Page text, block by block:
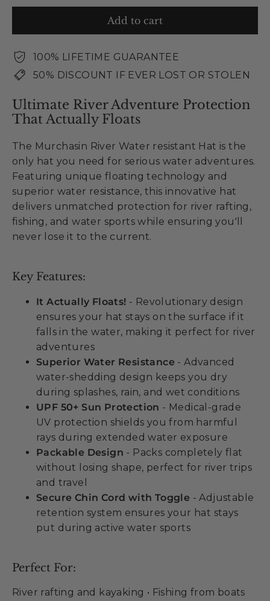
Add to cart
100% LIFETIME GUARANTEE
50% DISCOUNT IF EVER LOST OR STOLEN
Ultimate River Adventure Protection
That Actually Floats
The Murchasin River Water resistant Hat is the
only hat you need for serious water adventures.
Featuring unique floating technology and
superior water resistance, this innovative hat
delivers unmatched protection for river rafting,
fishing, and water sports while ensuring you'll
never lose it to the current.
Key Features:
It Actually Floats! - Revolutionary design
ensures your hat stays on the surface if it
falls in the water, making it perfect for river
adventures
Superior Water Resistance - Advanced
water-shedding design keeps you dry
during splashes, rain, and wet conditions
UPF 50+ Sun Protection - Medical-grade
UV protection shields you from harmful
rays during extended water exposure
Packable Design - Packs completely flat
without losing shape, perfect for river trips
and travel
Secure Chin Cord with Toggle - Adjustable
retention system ensures your hat stays
put during active water sports
Perfect For:
River rafting and kayaking • Fishing from boats